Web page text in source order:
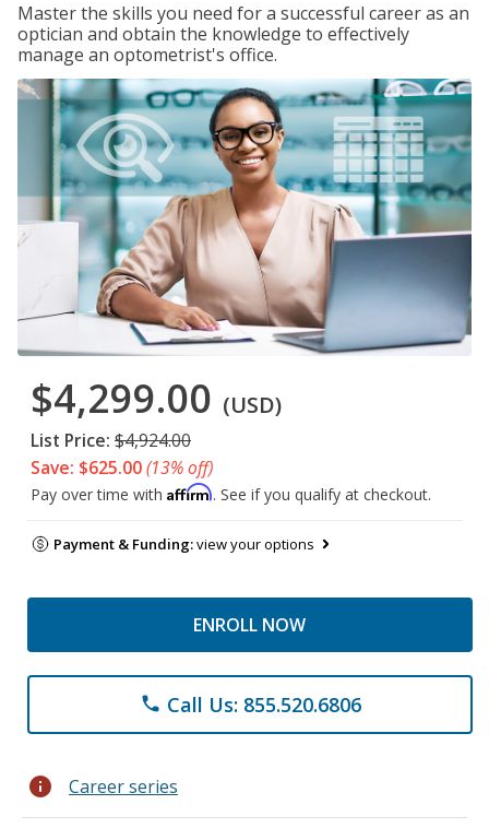
Master the skills you need for a successful career as an
optician and obtain the knowledge to effectively
manage an optometrist's office.
$4,299.00 (USD)
List Price: $4,924.00
Save: $625.00(13% off)
Pay over time with Affirm. See if you qualify at checkout.
Payment & Funding:view your options
ENROLL NOW
phone Call Us: 855.520.6806
info Career series